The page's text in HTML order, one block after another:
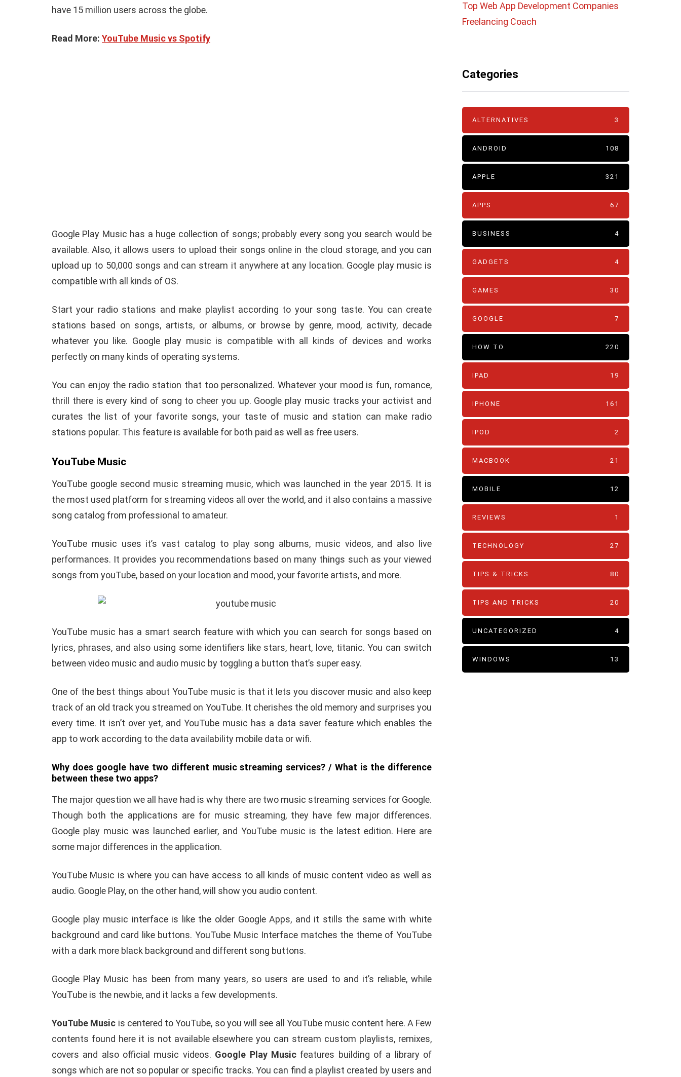
have 15 million users across the globe.
Read More: YouTube Music vs Spotify
Google Play Music has a huge collection of songs; probably every song you search would be
available. Also, it allows users to upload their songs online in the cloud storage, and you can
upload up to 50,000 songs and can stream it anywhere at any location. Google play music is
compatible with all kinds of OS.
Start your radio stations and make playlist according to your song taste. You can create
stations based on songs, artists, or albums, or browse by genre, mood, activity, decade
whatever you like. Google play music is compatible with all kinds of devices and works
perfectly on many kinds of operating systems.
You can enjoy the radio station that too personalized. Whatever your mood is fun, romance,
thrill there is every kind of song to cheer you up. Google play music tracks your activist and
curates the list of your favorite songs, your taste of music and station can make radio
stations popular. This feature is available for both paid as well as free users.
YouTube Music
YouTube google second music streaming music, which was launched in the year 2015. It is
the most used platform for streaming videos all over the world, and it also contains a massive
song catalog from professional to amateur.
YouTube music uses it’s vast catalog to play song albums, music videos, and also live
performances. It provides you recommendations based on many things such as your viewed
songs from youTube, based on your location and mood, your favorite artists, and more.
YouTube music has a smart search feature with which you can search for songs based on
lyrics, phrases, and also using some identifiers like stars, heart, love, titanic. You can switch
between video music and audio music by toggling a button that’s super easy.
One of the best things about YouTube music is that it lets you discover music and also keep
track of an old track you streamed on YouTube. It cherishes the old memory and surprises you
every time. It isn’t over yet, and YouTube music has a data saver feature which enables the
app to work according to the data availability mobile data or wifi.
Why does google have two different music streaming services? / What is the difference
between these two apps?
The major question we all have had is why there are two music streaming services for Google.
Though both the applications are for music streaming, they have few major differences.
Google play music was launched earlier, and YouTube music is the latest edition. Here are
some major differences in the application.
YouTube Music is where you can have access to all kinds of music content video as well as
audio. Google Play, on the other hand, will show you audio content.
Google play music interface is like the older Google Apps, and it stills the same with white
background and card like buttons. YouTube Music Interface matches the theme of YouTube
with a dark more black background and different song buttons.
Google Play Music has been from many years, so users are used to and it’s reliable, while
YouTube is the newbie, and it lacks a few developments.
YouTube Music is centered to YouTube, so you will see all YouTube music content here. A Few
contents found here it is not available elsewhere you can stream custom playlists, remixes,
covers and also official music videos. Google Play Music features building of a library of
songs which are not so popular or specific tracks. You can find a playlist created by users and
Top Web App Development Companies
Freelancing Coach
Categories
ALTERNATIVES 3
ANDROID 108
APPLE 321
APPS 67
BUSINESS 4
GADGETS 4
GAMES 30
GOOGLE 7
HOW TO 220
IPAD 19
IPHONE 161
IPOD 2
MACBOOK 21
MOBILE 12
REVIEWS 1
TECHNOLOGY 27
TIPS & TRICKS 80
TIPS AND TRICKS 20
UNCATEGORIZED 4
WINDOWS 13